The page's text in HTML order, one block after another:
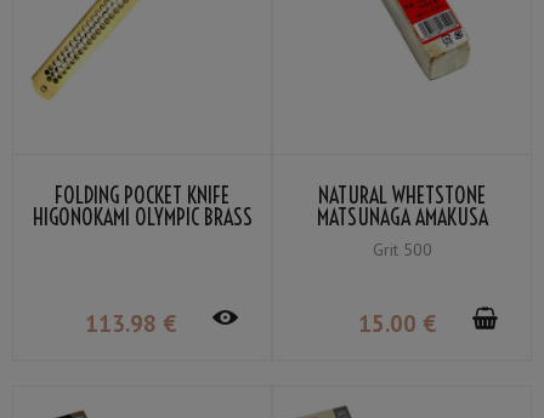
FOLDING POCKET KNIFE
HIGONOKAMI OLYMPIC BRASS
113.98 €
NATURAL WHETSTONE
MATSUNAGA AMAKUSA
SMALL GRIT 500
Grit 500
15.00 €